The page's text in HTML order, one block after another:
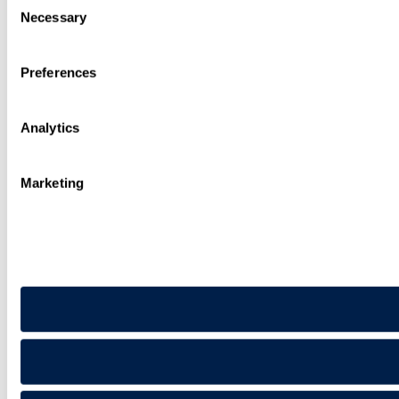
Selection
Necessary
Preferences
Analytics
Marketing